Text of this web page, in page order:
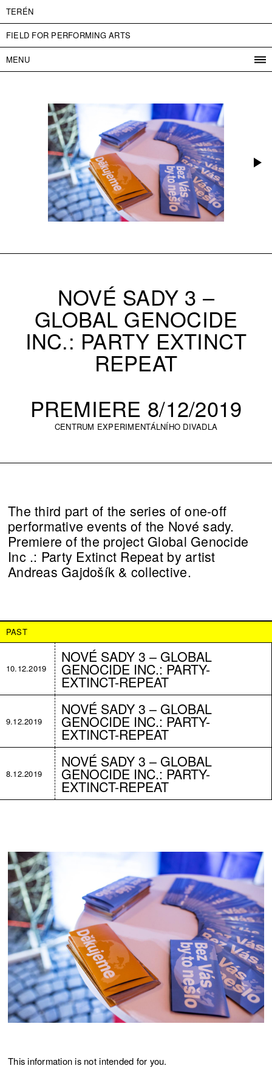
TERÉN
FIELD FOR PERFORMING ARTS
MENU
ABOUT US
ADMISSION
PARTNERS
ČESKY
NOVÉ SADY 3 –
GLOBAL GENOCIDE
INC.: PARTY EXTINCT
REPEAT
PREMIERE 8/12/2019
CENTRUM EXPERIMENTÁLNÍHO DIVADLA
The third part of the series of one-off
performative events of the Nové sady.
Premiere of the project Global Genocide
Inc .: Party Extinct Repeat by artist
Andreas Gajdošík & collective.
PAST
10.12.2019
NOVÉ SADY 3 – GLOBAL
GENOCIDE INC.: PARTY-
EXTINCT-REPEAT
9.12.2019
NOVÉ SADY 3 – GLOBAL
GENOCIDE INC.: PARTY-
EXTINCT-REPEAT
8.12.2019
NOVÉ SADY 3 – GLOBAL
GENOCIDE INC.: PARTY-
EXTINCT-REPEAT
This information is not intended for you.